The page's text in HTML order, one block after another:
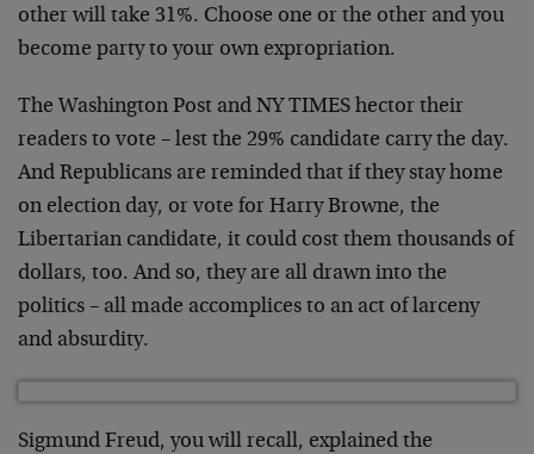
other will take 31%. Choose one or the other and you
become party to your own expropriation.
The Washington Post and NY TIMES hector their
readers to vote – lest the 29% candidate carry the day.
And Republicans are reminded that if they stay home
on election day, or vote for Harry Browne, the
Libertarian candidate, it could cost them thousands of
dollars, too. And so, they are all drawn into the
politics – all made accomplices to an act of larceny
and absurdity.
Sigmund Freud, you will recall, explained the